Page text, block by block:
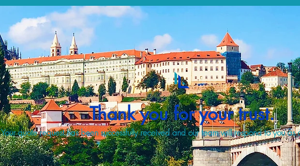
Thank you for your trust.
Your quote request has been successfully received and our team will respond to you as